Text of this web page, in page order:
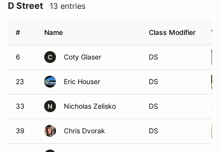
D Street 13 entries
# Name Class Modifier
6 C Coty Glaser DS
23 Eric Houser DS
33 N Nicholas Zelisko DS
39 Chris Dvorak DS